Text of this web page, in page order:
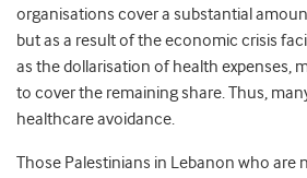
organisations cover a substantial
but as a result of the economic crisis
as the dollarisation of health expenses,
to cover the remaining share. Thus,
healthcare avoidance.
Those Palestinians in Lebanon who are